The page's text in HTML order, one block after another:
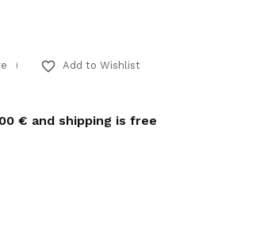
favorite_border Add to Wishlist
€ and shipping is free